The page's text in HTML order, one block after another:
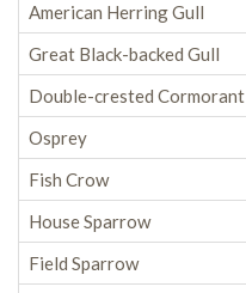
American Herring Gull
Great Black-backed Gull
Double-crested Cormorant
Osprey
Fish Crow
House Sparrow
Field Sparrow